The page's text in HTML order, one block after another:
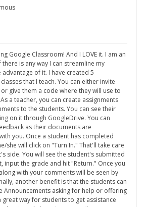
Google Classroom! And I LOVE it. I am an
there is any way I can streamline my
of it. I have created 5
that I teach. You can either invite
give them a code where they will use to
a teacher, you can create assignments
to the students. You can see their
on it through GoogleDrive. You can
as their documents are
you. Once a student has completed
she will click on "Turn In." That'll take care
side. You will see the student's submitted
input the grade and hit "Return." Once you
with your comments will be seen by
another benefit is that the students can
Announcements asking for help or offering
great way for students to get assistance